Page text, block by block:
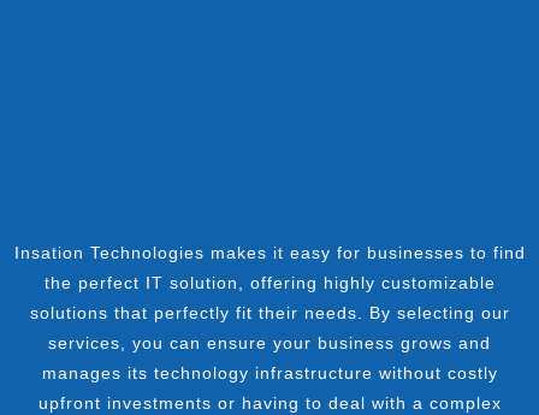
Insation Technologies makes it easy for businesses to find
the perfect IT solution, offering highly customizable
solutions that perfectly fit their needs. By selecting our
services, you can ensure your business grows and
manages its technology infrastructure without costly
upfront investments or having to deal with a complex